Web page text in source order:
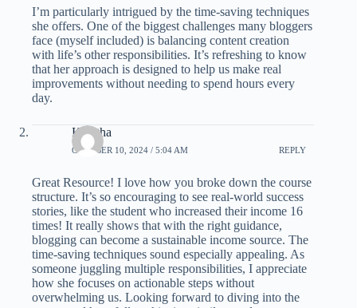
I’m particularly intrigued by the time-saving techniques
she offers. One of the biggest challenges many bloggers
face (myself included) is balancing content creation
with life’s other responsibilities. It’s refreshing to know
that her approach is designed to help us make real
improvements without needing to spend hours every
day.
Kavitha
OCTOBER 10, 2024 / 5:04 AM REPLY
Great Resource! I love how you broke down the course
structure. It’s so encouraging to see real-world success
stories, like the student who increased their income 16
times! It really shows that with the right guidance,
blogging can become a sustainable income source. The
time-saving techniques sound especially appealing. As
someone juggling multiple responsibilities, I appreciate
how she focuses on actionable steps without
overwhelming us. Looking forward to diving into the